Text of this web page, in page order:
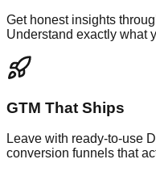
Get honest insights
Understand exactly what
GTM That Ships
Leave with ready-to-use
conversion funnels that